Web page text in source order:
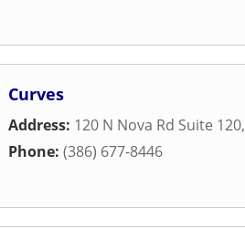
Curves
Address: 120 N Nova Rd Suite 120,
Phone: (386) 677-8446